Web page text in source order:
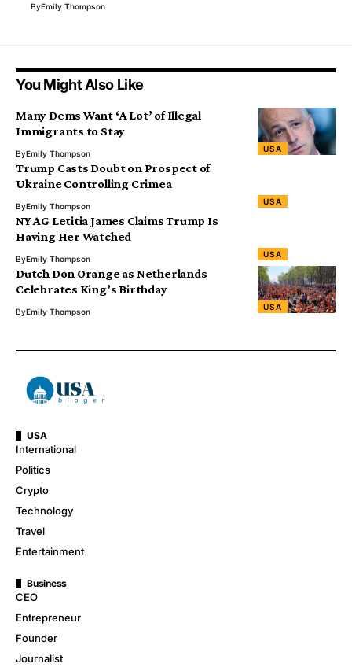
ByEmily Thompson
You Might Also Like
USA
Many Dems Want ‘A Lot’ of Illegal
Immigrants to Stay
ByEmily Thompson
USA
Trump Casts Doubt on Prospect of
Ukraine Controlling Crimea
ByEmily Thompson
USA
NY AG Letitia James Claims Trump Is
Having Her Watched
ByEmily Thompson
USA
Dutch Don Orange as Netherlands
Celebrates King’s Birthday
ByEmily Thompson
USA
International
Politics
Crypto
Technology
Travel
Entertainment
Business
CEO
Entrepreneur
Founder
Journalist